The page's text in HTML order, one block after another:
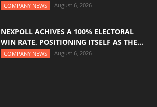
COMPANY NEWS August 6, 2026
NEXPOLL ACHIVES A 100% ELECTORAL
WIN RATE, POSITIONING ITSELF AS THE...
COMPANY NEWS August 6, 2026